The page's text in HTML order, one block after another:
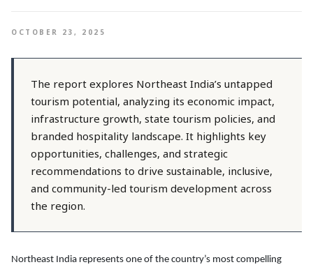
OCTOBER 23, 2025
The report explores Northeast India’s untapped
tourism potential, analyzing its economic impact,
infrastructure growth, state tourism policies, and
branded hospitality landscape. It highlights key
opportunities, challenges, and strategic
recommendations to drive sustainable, inclusive,
and community-led tourism development across
the region.
Northeast India represents one of the country’s most compelling